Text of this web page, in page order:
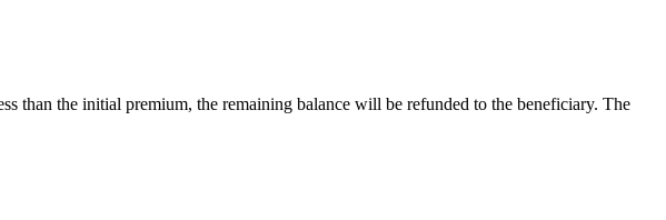
than the initial premium, the remaining balance will be refunded to the beneficiary. The